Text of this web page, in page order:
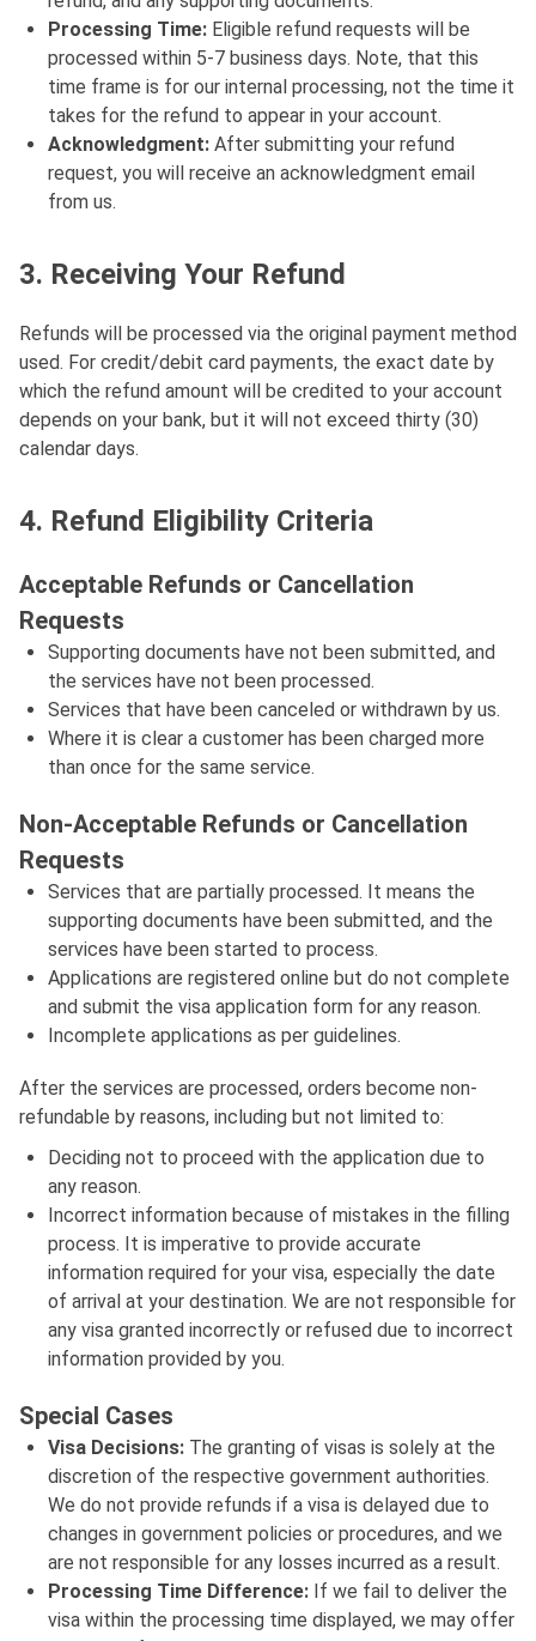
Processing Time: Eligible refund requests will be
processed within 5-7 business days. Note, that this
time frame is for our internal processing, not the time it
takes for the refund to appear in your account.
Acknowledgment: After submitting your refund
request, you will receive an acknowledgment email
from us.
3. Receiving Your Refund
Refunds will be processed via the original payment method
used. For credit/debit card payments, the exact date by
which the refund amount will be credited to your account
depends on your bank, but it will not exceed thirty (30)
calendar days.
4. Refund Eligibility Criteria
Acceptable Refunds or Cancellation
Requests
Supporting documents have not been submitted, and
the services have not been processed.
Services that have been canceled or withdrawn by us.
Where it is clear a customer has been charged more
than once for the same service.
Non-Acceptable Refunds or Cancellation
Requests
Services that are partially processed. It means the
supporting documents have been submitted, and the
services have been started to process.
Applications are registered online but do not complete
and submit the visa application form for any reason.
Incomplete applications as per guidelines.
After the services are processed, orders become non-
refundable by reasons, including but not limited to:
Deciding not to proceed with the application due to
any reason.
Incorrect information because of mistakes in the filling
process. It is imperative to provide accurate
information required for your visa, especially the date
of arrival at your destination. We are not responsible for
any visa granted incorrectly or refused due to incorrect
information provided by you.
Special Cases
Visa Decisions: The granting of visas is solely at the
discretion of the respective government authorities.
We do not provide refunds if a visa is delayed due to
changes in government policies or procedures, and we
are not responsible for any losses incurred as a result.
Processing Time Difference: If we fail to deliver the
visa within the processing time displayed, we may offer